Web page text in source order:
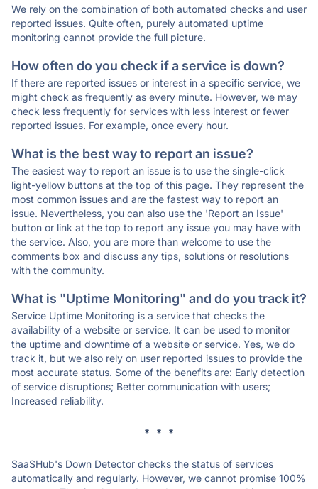
We rely on the combination of both automated checks and user
reported issues. Quite often, purely automated uptime
monitoring cannot provide the full picture.
How often do you check if a service is down?
If there are reported issues or interest in a specific service, we
might check as frequently as every minute. However, we may
check less frequently for services with less interest or fewer
reported issues. For example, once every hour.
What is the best way to report an issue?
The easiest way to report an issue is to use the single-click
light-yellow buttons at the top of this page. They represent the
most common issues and are the fastest way to report an
issue. Nevertheless, you can also use the 'Report an Issue'
button or link at the top to report any issue you may have with
the service. Also, you are more than welcome to use the
comments box and discuss any tips, solutions or resolutions
with the community.
What is "Uptime Monitoring" and do you track it?
Service Uptime Monitoring is a service that checks the
availability of a website or service. It can be used to monitor
the uptime and downtime of a website or service. Yes, we do
track it, but we also rely on user reported issues to provide the
most accurate status. Some of the benefits are: Early detection
of service disruptions; Better communication with users;
Increased reliability.
* * *
SaaSHub's Down Detector checks the status of services
automatically and regularly. However, we cannot promise 100%